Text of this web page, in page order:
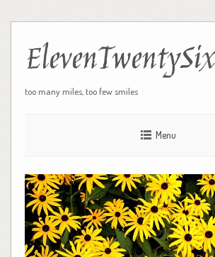
ElevenTwentySix
too many miles, too few smiles
Menu